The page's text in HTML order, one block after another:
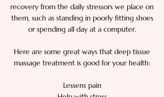
recovery from the daily stressors we place on
them, such as standing in poorly fitting shoes
or spending all day at a computer.
Here are some great ways that deep tissue
massage treatment is good for your health:
Lessens pain